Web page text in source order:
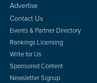
Advertise
Contact Us
Events & Partner Directory
Rankings Licensing
Write for Us
Sponsored Content
Newsletter Signup